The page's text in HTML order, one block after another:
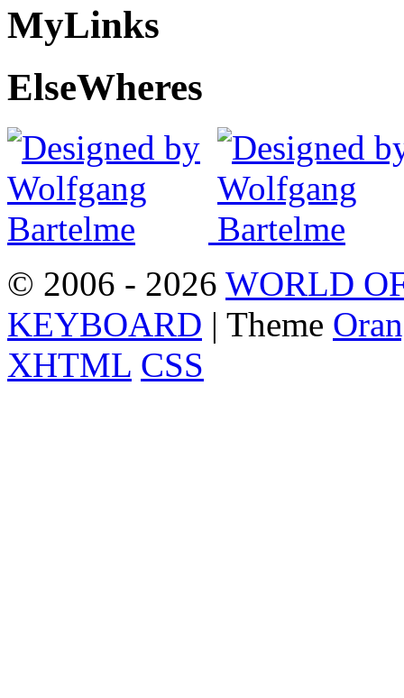
MyLinks
ElseWheres
© 2006 - 2026 WORLD
KEYBOARD | Theme
XHTML CSS